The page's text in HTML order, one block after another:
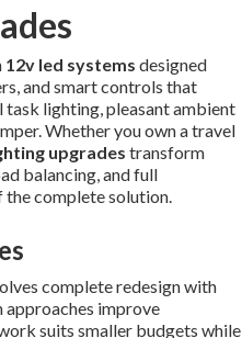
12v led systems designed
and smart controls that
lighting, pleasant ambient
Whether you own a travel
upgrades transform
balancing, and full
the complete solution.
complete redesign with
approaches improve
suits smaller budgets while